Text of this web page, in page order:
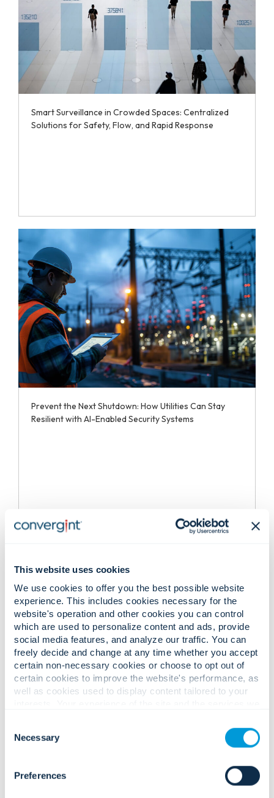
This website uses cookies
We use cookies to offer you the best possible website
experience. This includes cookies necessary for the
website's operation and other cookies you can control
which are used to personalize content and ads, provide
social media features, and analyze our traffic. You can
freely decide and change at any time whether you accept
certain non-necessary cookies or choose to opt out of
certain cookies to improve the website's performance, as
well as cookies used to display content tailored to your
cookies. Click "Show details" below for more information
about who we share your information with.
Selection
Necessary
Preferences
Smart Surveillance in Crowded Spaces: Centralized
Solutions for Safety, Flow, and Rapid Response
Prevent the Next Shutdown: How Utilities Can Stay
Resilient with AI-Enabled Security Systems
Convergint Earns U.S. News & World Report’s 2025-